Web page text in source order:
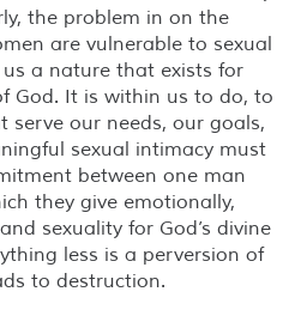
the problem in on the
are vulnerable to sexual
a nature that exists for
God. It is within us to do, to
serve our needs, our goals,
sexual intimacy must
between one man
they give emotionally,
sexuality for God’s divine
less is a perversion of
to destruction.